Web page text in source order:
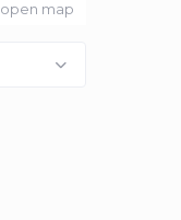
open map